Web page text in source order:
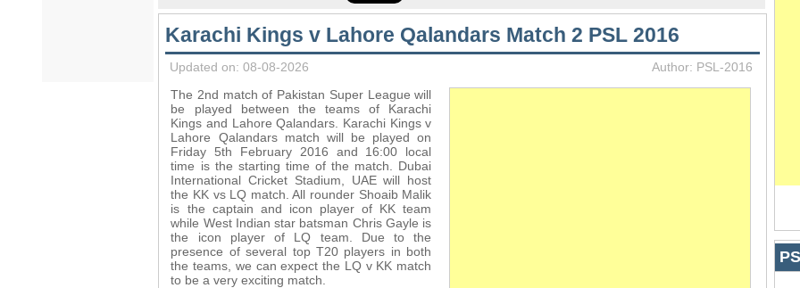
Karachi Kings v Lahore Qalandars Match 2 PSL 2016
Updated on: 08-08-2026
Author: PSL-2016
The 2nd match of Pakistan Super League will
be played between the teams of Karachi
Kings and Lahore Qalandars. Karachi Kings v
Lahore Qalandars match will be played on
Friday 5th February 2016 and 16:00 local
time is the starting time of the match. Dubai
International Cricket Stadium, UAE will host
the KK vs LQ match. All rounder Shoaib Malik
is the captain and icon player of KK team
while West Indian star batsman Chris Gayle is
the icon player of LQ team. Due to the
presence of several top T20 players in both
the teams, we can expect the LQ v KK match
to be a very exciting match.